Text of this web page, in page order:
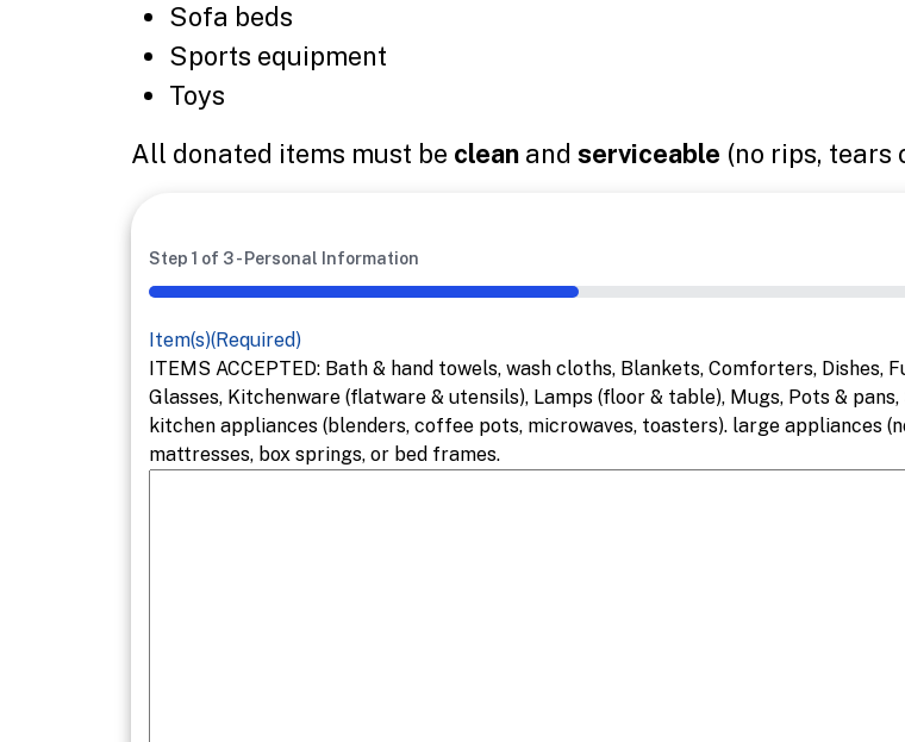
Sofa beds
Sports equipment
Toys
All donated items must be clean and serviceable (no rips, tears
Step 1 of 3- Personal Information
33%
Item(s)(Required)
ITEMS ACCEPTED: Bath & hand towels, wash cloths, Blankets, Comforters,
Glasses, Kitchenware (flatware & utensils), Lamps (floor & table), Mugs, Pots &
kitchen appliances (blenders, coffee pots, microwaves, toasters). large appliances
mattresses, box springs, or bed frames.